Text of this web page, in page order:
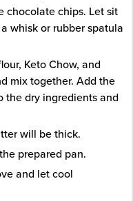
chocolate chips. Let sit
whisk or rubber spatula
Keto Chow, and
mix together. Add the
the dry ingredients and
will be thick.
prepared pan.
and let cool